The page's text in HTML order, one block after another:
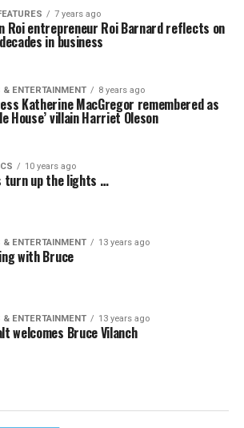
7 years ago
Roi entrepreneur Roi Barnard reflects on
in business
& ENTERTAINMENT 8 years ago
Katherine MacGregor remembered as
House’ villain Harriet Oleson
10 years ago
turn up the lights …
& ENTERTAINMENT 13 years ago
with Bruce
& ENTERTAINMENT 13 years ago
welcomes Bruce Vilanch